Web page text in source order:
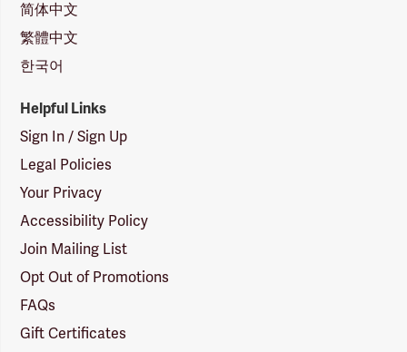
简体中文
繁體中文
한국어
Helpful Links
Sign In / Sign Up
Legal Policies
Your Privacy
Accessibility Policy
Join Mailing List
Opt Out of Promotions
FAQs
Gift Certificates